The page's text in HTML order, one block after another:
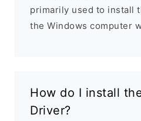
primarily used to install
the Windows computer
How do I install
Driver?